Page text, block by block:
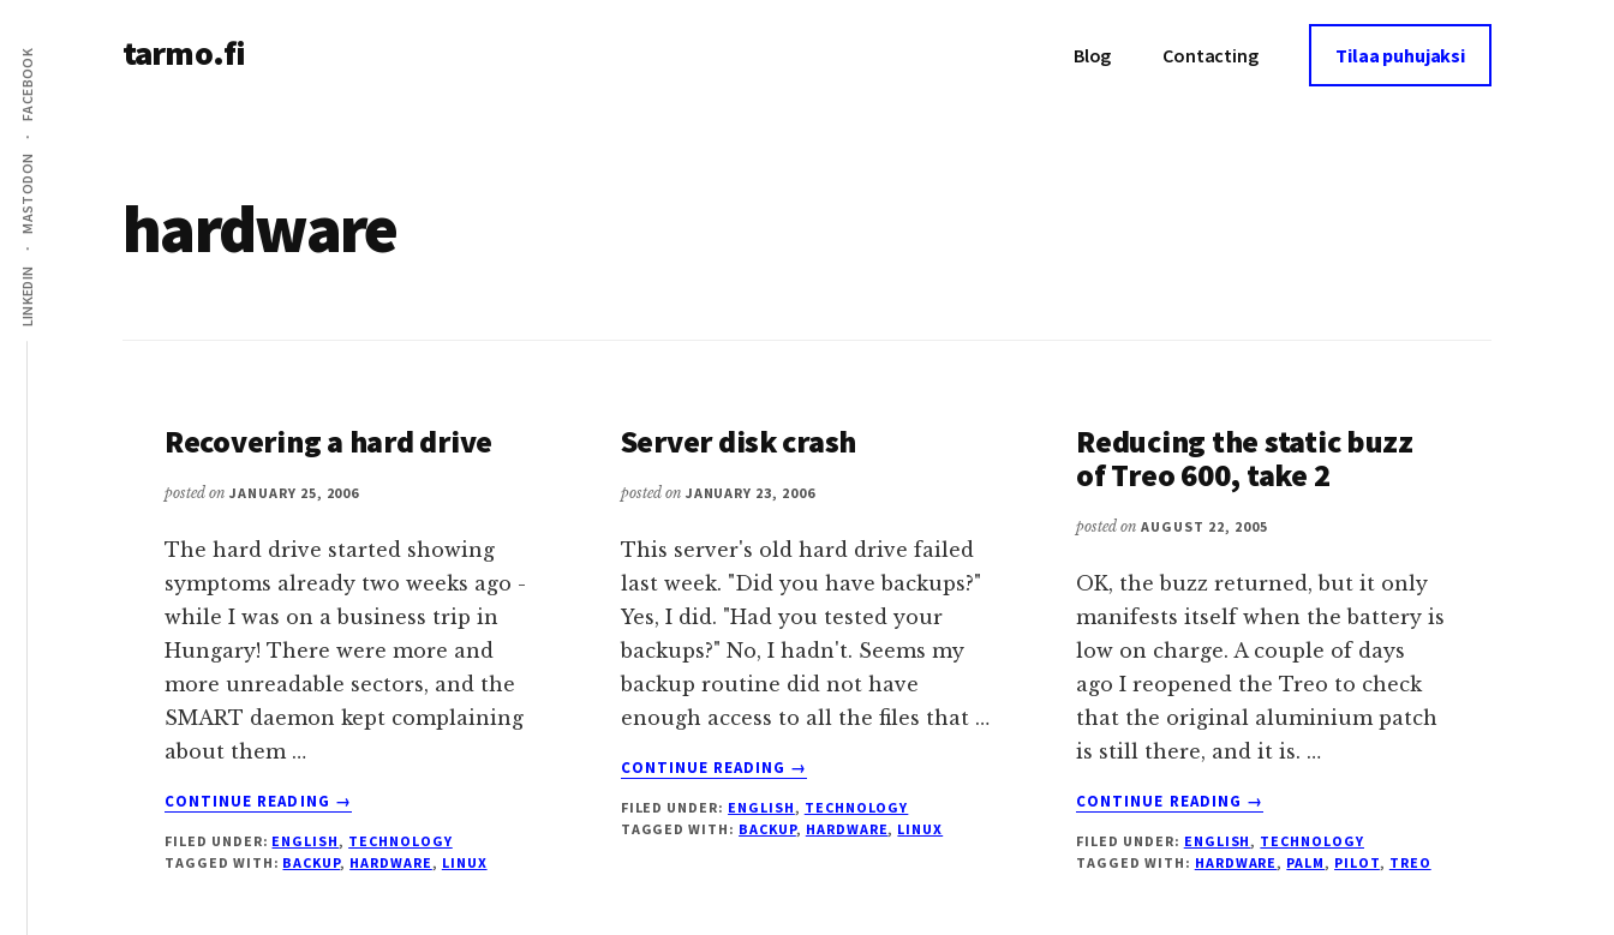
main
content
menu
LINKEDIN
MASTODON
FACEBOOK tarmo.fi
technology,
psychology,
Blog Contacting Tilaa puhujaksi
hardware
Recovering a hard drive
posted on JANUARY 25, 2006
The hard drive started showing
symptoms already two weeks ago -
while I was on a business trip in
Hungary! There were more and
more unreadable sectors, and the
SMART daemon kept complaining
about them …
CONTINUE READING
ABOUT
A
HARD
→
FILED UNDER: ENGLISH, TECHNOLOGY
TAGGED WITH: BACKUP, HARDWARE, LINUX
Server disk crash
posted on JANUARY 23, 2006
This server's old hard drive failed
last week. "Did you have backups?"
Yes, I did. "Had you tested your
backups?" No, I hadn't. Seems my
backup routine did not have
enough access to all the files that …
CONTINUE READING
ABOUT
DISK
CRASH
→
FILED UNDER: ENGLISH, TECHNOLOGY
TAGGED WITH: BACKUP, HARDWARE, LINUX
Reducing the static buzz
of Treo 600, take 2
posted onAUGUST 22, 2005
OK, the buzz returned, but it only
manifests itself when the battery is
low on charge. A couple of days
ago I reopened the Treo to check
that the original aluminium patch
is still there, and it is. …
CONTINUE READING
ABOUT
THE
STATIC
→
FILED UNDER: ENGLISH, TECHNOLOGY
TAGGED WITH: HARDWARE, PALM, PILOT, TREO